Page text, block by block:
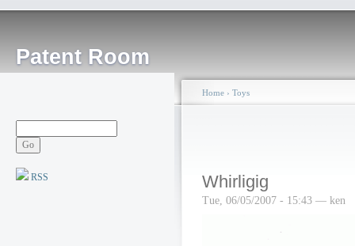
Patent Room
RSS
Home › Toys
Whirligig
Tue, 06/05/2007 - 15:43 — ken